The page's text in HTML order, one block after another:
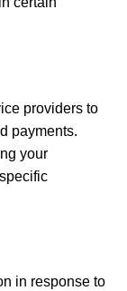
providers to
payments.
your
in response to